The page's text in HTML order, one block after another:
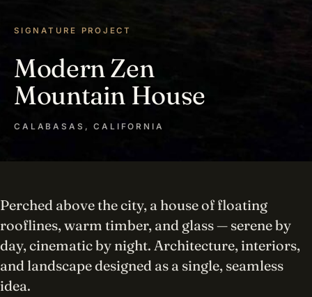
SIGNATURE PROJECT
Modern Zen
Mountain House
CALABASAS, CALIFORNIA
Perched above the city, a house of floating
rooflines, warm timber, and glass — serene by
day, cinematic by night. Architecture, interiors,
and landscape designed as a single, seamless
idea.